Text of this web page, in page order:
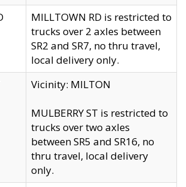
MILLTOWN RD is restricted to
trucks over 2 axles between
SR2 and SR7, no thru travel,
local delivery only.
Vicinity: MILTON
MULBERRY ST is restricted to
trucks over two axles
between SR5 and SR16, no
thru travel, local delivery
only.